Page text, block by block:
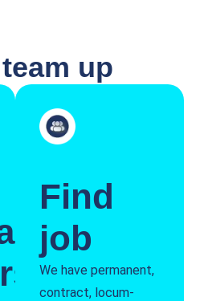
up
Find
job
We have permanent,
contract, locum-